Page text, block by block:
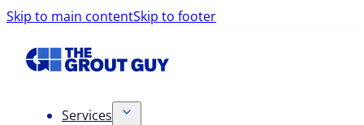
Skip to main contentSkip to footer
Services